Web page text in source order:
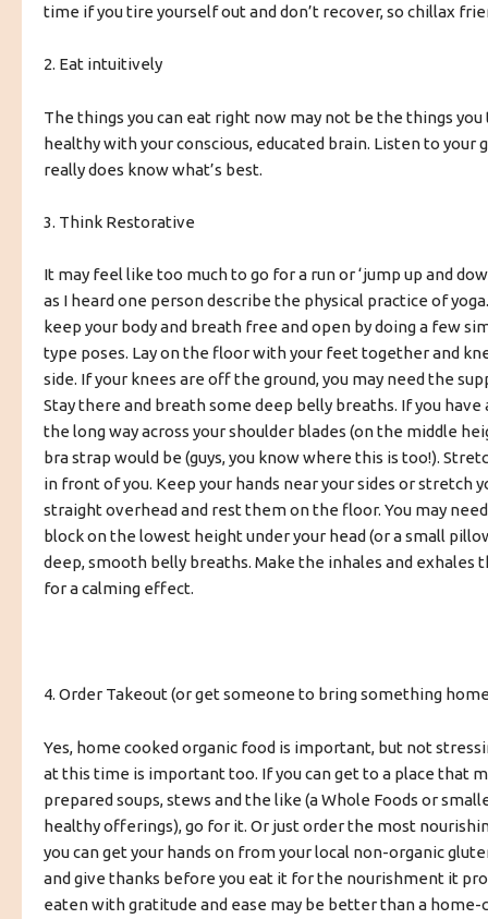
time if you tire yourself out and don’t recover, so chillax
2. Eat intuitively
The things you can eat right now may not be the things
healthy with your conscious, educated brain. Listen to your
really does know what’s best.
3. Think Restorative
It may feel like too much to go for a run or ‘jump up and
as I heard one person describe the physical practice of
keep your body and breath free and open by doing a few
type poses. Lay on the floor with your feet together and
side. If your knees are off the ground, you may need the
Stay there and breath some deep belly breaths. If you have
the long way across your shoulder blades (on the middle
bra strap would be (guys, you know where this is too!).
in front of you. Keep your hands near your sides or stretch
straight overhead and rest them on the floor. You may
block on the lowest height under your head (or a small
deep, smooth belly breaths. Make the inhales and exhales
for a calming effect.
4. Order Takeout (or get someone to bring something
Yes, home cooked organic food is important, but not
at this time is important too. If you can get to a place that
prepared soups, stews and the like (a Whole Foods or
healthy offerings), go for it. Or just order the most
you can get your hands on from your local non-organic
and give thanks before you eat it for the nourishment it
eaten with gratitude and ease may be better than a home-